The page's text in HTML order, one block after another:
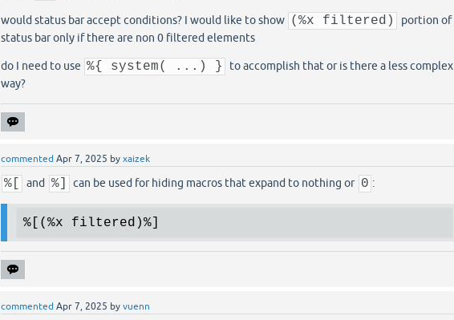
would status bar accept conditions? I would like to show (%x filtered)
portion of
status bar only if there are non 0 filtered elements
do I need to use %{ system( ...) }
to accomplish that or is there a less complex
way?
commented Apr 7, 2025 by xaizek
%[ and %] can be used for hiding macros that expand to nothing or 0 :
%[ ( %x filtered)%]
commented Apr 7, 2025 by vuenn